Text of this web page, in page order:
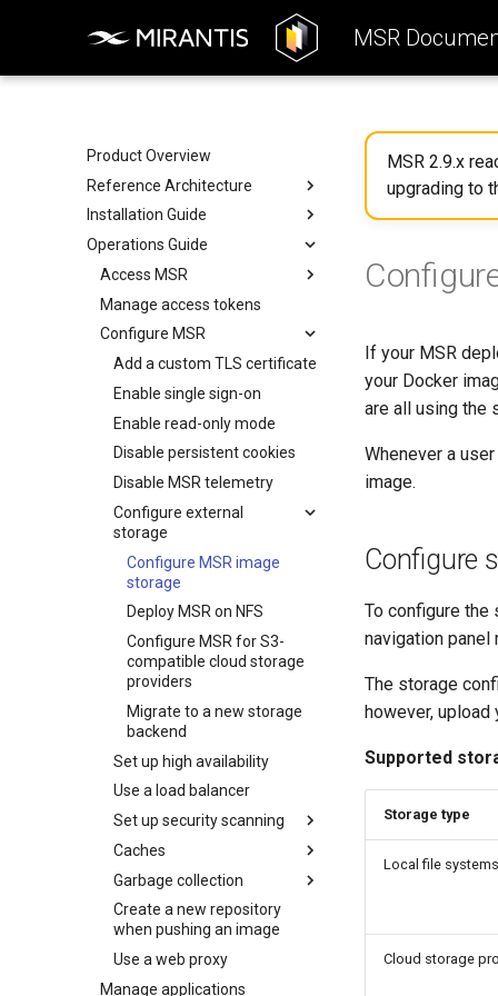
MSR
Product Overview
Reference Architecture
Introduction to MSR
Components
System Requirements
Networks
Volumes
Storage
MSR Web UI
Rule engine
Installation Guide
System Requirements
Preconfigure MKE
Install MSR online
Install MSR offline
Obtain the license
Uninstall MSR
Operations Guide
Access MSR
Configure your Mirantis
Container Runtime
Configure your Notary client
Use a cache
Manage access tokens
Configure MSR
Add a custom TLS certificate
Enable single sign-on
Enable read-only mode
Disable persistent cookies
Disable MSR telemetry
Configure external
storage
Configure MSR image
storage
Deploy MSR on NFS
Configure MSR for S3-
compatible cloud storage
providers
Migrate to a new storage
backend
Set up high availability
Use a load balancer
Set up security scanning
Enable MSR security
scanning
Set repository scanning
mode
Update the CVE scanning
database
Caches
MSR cache prerequisites
MSR cache deployment
scenario
Deploy an MSR cache
with Swarm
Garbage collection
Schedule garbage
collection
How garbage collection
Create a new repository
when pushing an image
Use a web proxy
Manage applications
MSR 2.9.x
upgrading to
If your MSR
your Docker
are all using the
Whenever a
image.
Configure
To configure the
navigation panel
The storage
however, upload
Supported
Storage type
Local file systems
Cloud storage